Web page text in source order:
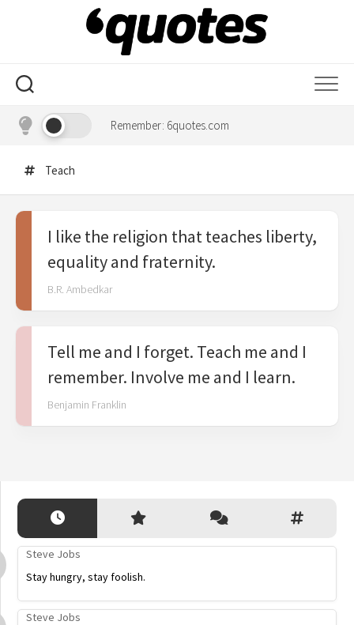
Remember: 6quotes.com
Teach
I like the religion that teaches liberty,
equality and fraternity.
B.R. Ambedkar
Tell me and I forget. Teach me and I
remember. Involve me and I learn.
Benjamin Franklin
Steve Jobs
Stay hungry, stay foolish.
Steve Jobs